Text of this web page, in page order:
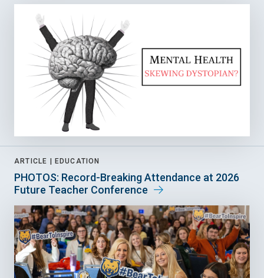
ARTICLE | EDUCATION
PHOTOS: Record-Breaking Attendance at 2026
Future Teacher Conference